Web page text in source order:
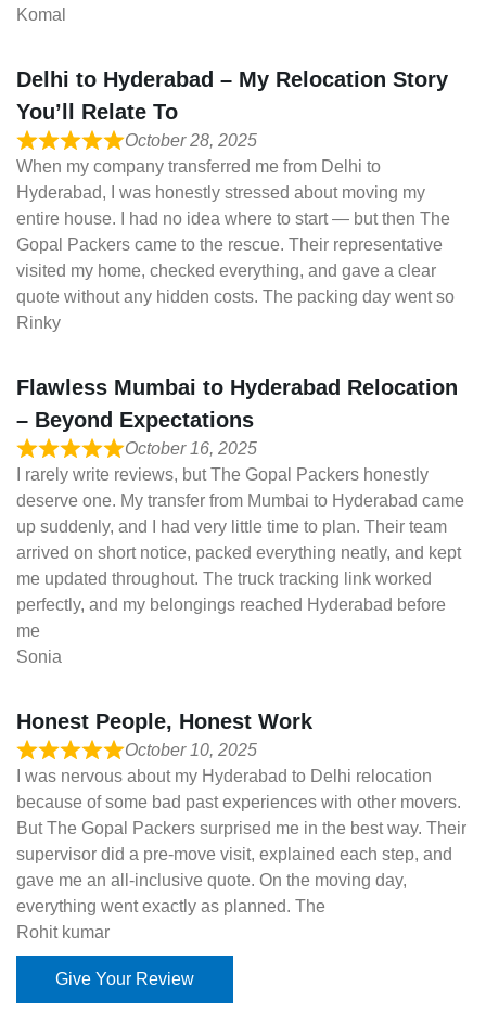
Komal
Delhi to Hyderabad – My Relocation Story
You’ll Relate To
October 28, 2025
When my company transferred me from Delhi to
Hyderabad, I was honestly stressed about moving my
entire house. I had no idea where to start — but then The
Gopal Packers came to the rescue. Their representative
visited my home, checked everything, and gave a clear
quote without any hidden costs. The packing day went so
Rinky
Flawless Mumbai to Hyderabad Relocation
– Beyond Expectations
October 16, 2025
I rarely write reviews, but The Gopal Packers honestly
deserve one. My transfer from Mumbai to Hyderabad came
up suddenly, and I had very little time to plan. Their team
arrived on short notice, packed everything neatly, and kept
me updated throughout. The truck tracking link worked
perfectly, and my belongings reached Hyderabad before
me
Sonia
Honest People, Honest Work
October 10, 2025
I was nervous about my Hyderabad to Delhi relocation
because of some bad past experiences with other movers.
But The Gopal Packers surprised me in the best way. Their
supervisor did a pre-move visit, explained each step, and
gave me an all-inclusive quote. On the moving day,
everything went exactly as planned. The
Rohit kumar
Give Your Review